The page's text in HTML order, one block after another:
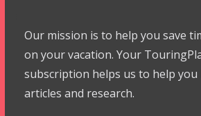
Our mission is to help you save
on your vacation. Your
subscription helps us to help
articles and research.